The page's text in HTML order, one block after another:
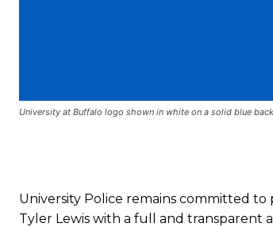
University at Buffalo logo shown in white on a solid blue
University Police remains committed
Tyler Lewis with a full and transparent